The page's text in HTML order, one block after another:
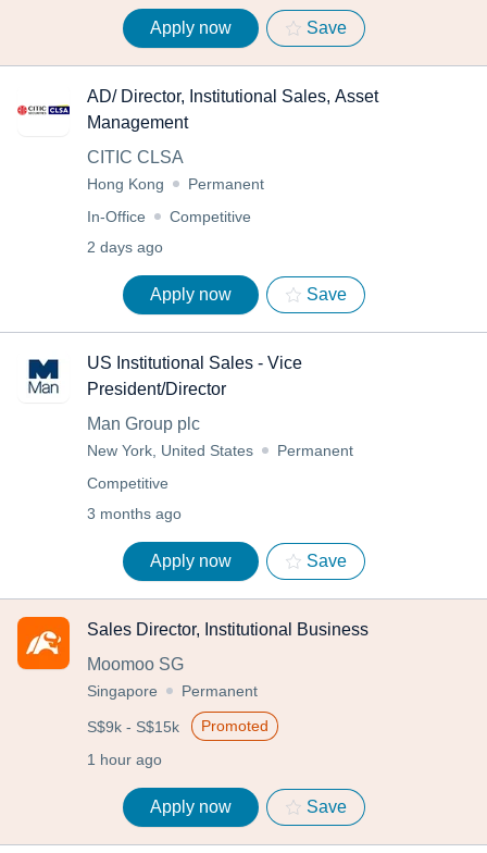
Apply now Save
AD/ Director, Institutional Sales, Asset
Management
CITIC CLSA
Hong Kong
Permanent
In-Office
Competitive
2 days ago
Apply now Save
US Institutional Sales - Vice
President/Director
Man Group plc
New York, United States
Permanent
Competitive
3 months ago
Apply now Save
Sales Director, Institutional Business
Moomoo SG
Singapore Permanent
S$9k - S$15k
Promoted
1 hour ago
Apply now Save